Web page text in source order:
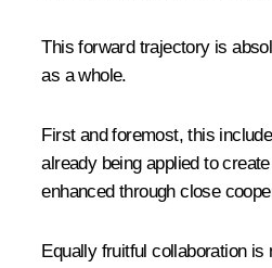
This forward trajectory is
as a whole.
First and foremost, this
already being applied to
enhanced through close
Equally fruitful collaboration